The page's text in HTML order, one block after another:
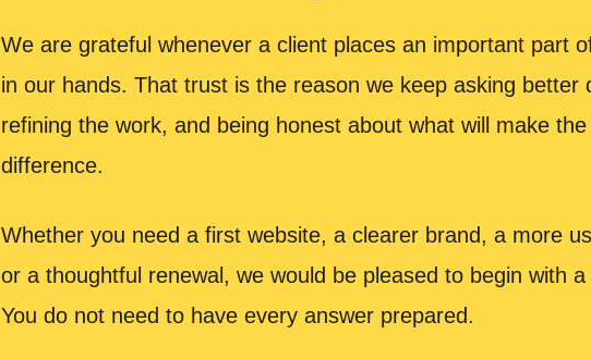
We are grateful whenever a client places an important part
in our hands. That trust is the reason we keep asking better
refining the work, and being honest about what will make
difference.
Whether you need a first website, a clearer brand, a more
or a thoughtful renewal, we would be pleased to begin with
You do not need to have every answer prepared.